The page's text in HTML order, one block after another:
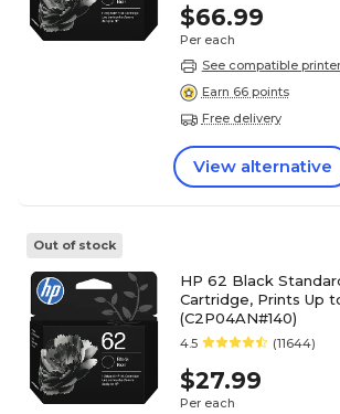
$66.99
Per each
See compatible
Earn 66 points
Free delivery
View alternative
Out of stock
HP 62 Black
Cartridge, Prints Up
(C2P04AN#140)
4.5 (11644)
$27.99
Per each